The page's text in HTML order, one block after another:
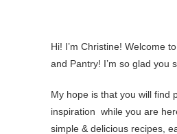
Hi! I’m Christine! Welcome
and Pantry! I’m so glad you
My hope is that you will find
inspiration while you are
simple & delicious recipes,